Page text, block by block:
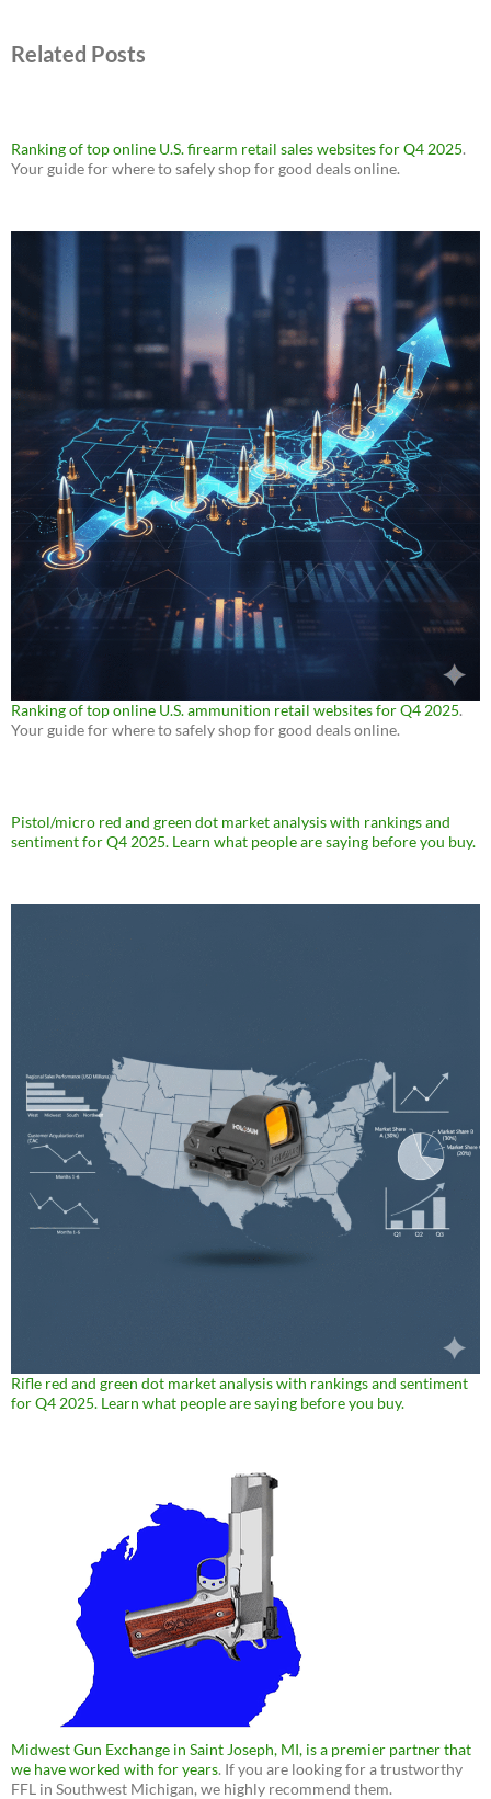
Related Posts
Ranking of top online U.S. firearm retail sales websites for Q4 2025.
Your guide for where to safely shop for good deals online.
Ranking of top online U.S. ammunition retail websites for Q4 2025.
Your guide for where to safely shop for good deals online.
Pistol/micro red and green dot market analysis with rankings and
sentiment for Q4 2025. Learn what people are saying before you buy.
Rifle red and green dot market analysis with rankings and sentiment
for Q4 2025. Learn what people are saying before you buy.
Midwest Gun Exchange in Saint Joseph, MI, is a premier partner that
we have worked with for years. If you are looking for a trustworthy
FFL in Southwest Michigan, we highly recommend them.